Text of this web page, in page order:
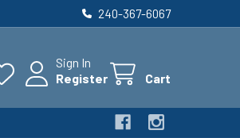
240-367-6067
Sign In
Register
Cart